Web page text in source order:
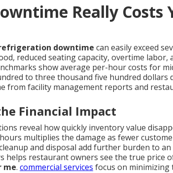
Really Costs
downtime can easily exceed
reduced seating capacity, overtime labor,
show average per-hour costs for
to three thousand five hundred dollars
from facility management reports and
Financial Impact
reveal how quickly inventory value
multiplies the damage as fewer
and disposal add further burden to
helps restaurant owners see the true price
me. commercial services focus on minimizing